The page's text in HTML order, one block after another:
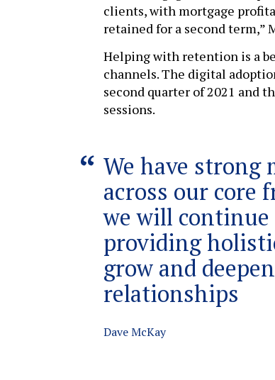
clients, with mortgage
retained for a second term,”
Helping with retention is a
channels. The digital
second quarter of 2021 and
sessions.
We have strong
across our core
we will continue
providing
grow and
relationships
Dave McKay